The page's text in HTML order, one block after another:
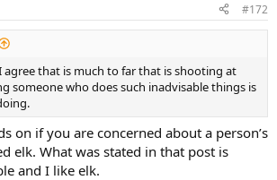
#172
agree that is much to far that is shooting at
someone who does such inadvisable things is
on if you are concerned about a person’s
elk. What was stated in that post is
and I like elk.